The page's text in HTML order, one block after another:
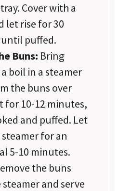
Cover with a
let rise for 30
puffed.
Buns: Bring
boil in a steamer
the buns over
for 10-12 minutes,
and puffed. Let
for an
5-10 minutes.
the buns
and serve